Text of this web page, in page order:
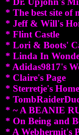
* The best site of
* Jeff & Will's
* Flint Castle
* Lori & Boots'
* Linda In
* Adidas9817's
* Claire's Page
* Sterretje's
*
* ~ A BEANIE
* On Being and
* A Webhermit's